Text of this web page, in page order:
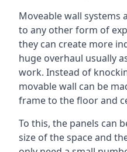
Moveable wall systems
to any other form of
they can create more
huge overhaul usually
work. Instead of
movable wall can be
frame to the floor and
To this, the panels can
size of the space and